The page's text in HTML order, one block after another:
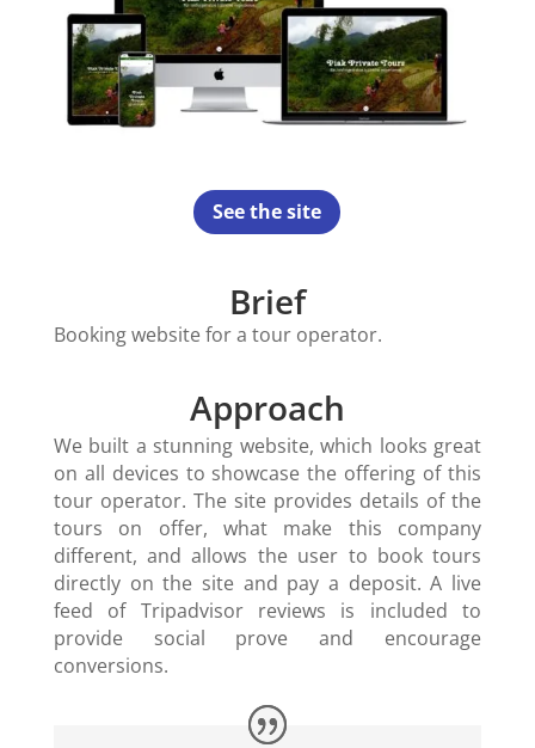
See the site
Brief
Booking website for a tour operator.
Approach
We built a stunning website, which looks great
on all devices to showcase the offering of this
tour operator. The site provides details of the
tours on offer, what make this company
different, and allows the user to book tours
directly on the site and pay a deposit. A live
feed of Tripadvisor reviews is included to
provide social prove and encourage
conversions.